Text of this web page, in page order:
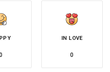
IN LOVE
0